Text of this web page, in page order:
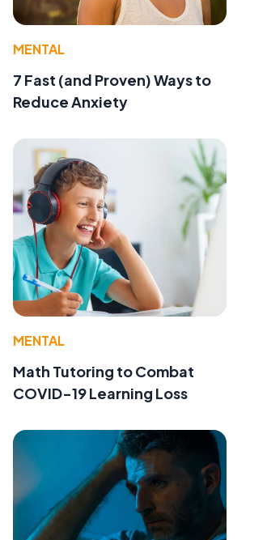
MENTAL
7 Fast (and Proven) Ways to
Reduce Anxiety
MENTAL
Math Tutoring to Combat
COVID-19 Learning Loss